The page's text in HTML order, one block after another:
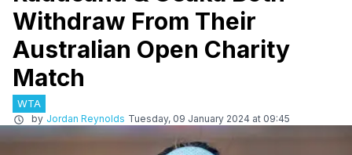
Withdraw From Their
Australian Open Charity
Match
WTA
by Jordan Reynolds Tuesday, 09 January 2024 at 09:45